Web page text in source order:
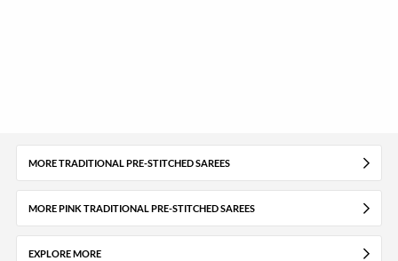
MORE TRADITIONAL PRE-STITCHED SAREES
MORE PINK TRADITIONAL PRE-STITCHED SAREES
EXPLORE MORE